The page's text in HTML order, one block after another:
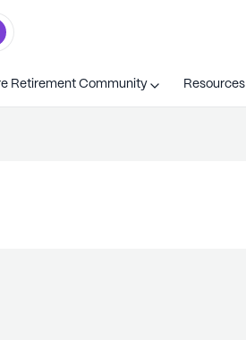
Retirement Community Resources